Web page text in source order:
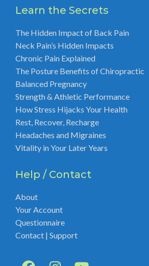
Learn the Secrets
The Hidden Impact of Back Pain
Neck Pain’s Hidden Impacts
Chronic Pain Explained
The Posture Benefits of Chiropractic
Balanced Pregnancy
Strength & Athletic Performance
How Stress Hijacks Your Health
Rest, Recover, Recharge
Headaches and Migraines
Vitality in Your Later Years
Help / Contact
About
Your Account
Questionnaire
Contact | Support